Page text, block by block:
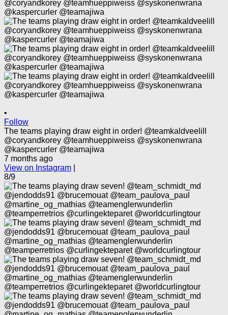
•
Follow
The teams playing draw eight in order! @teamkaldveelill
@coryandkorey @teamhueppiweiss @syskonenwrana
@kaspercurler @teamajiwa
7 months ago
View on Instagram
8/9